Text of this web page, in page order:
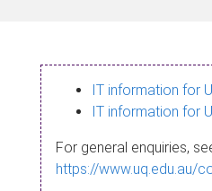
IT information for
IT information for
For general enquiries,
https://www.uq.edu.au/